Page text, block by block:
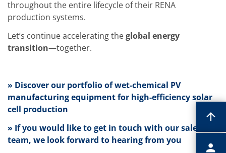
Contact Customer Service
Expert Blog
throughout the entire lifecycle of their RENA
production systems.
Let’s continue accelerating theglobal energy
transition—together.
» Discover our portfolio of wet-chemical PV
manufacturing equipment for high-efficiency solar
cell production
» If you would like to get in touch with our sales
team, we look forward to hearing from you